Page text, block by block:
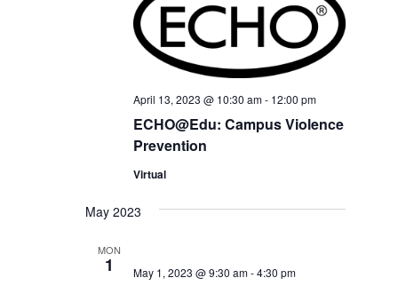
ECHO@Edu: Campus Violence
Prevention
April 13, 2023 @ 10:30 am- 12:00 pm
Virtual
May 2023
MON
1 May 1, 2023 @ 9:30 am-4:30 pm